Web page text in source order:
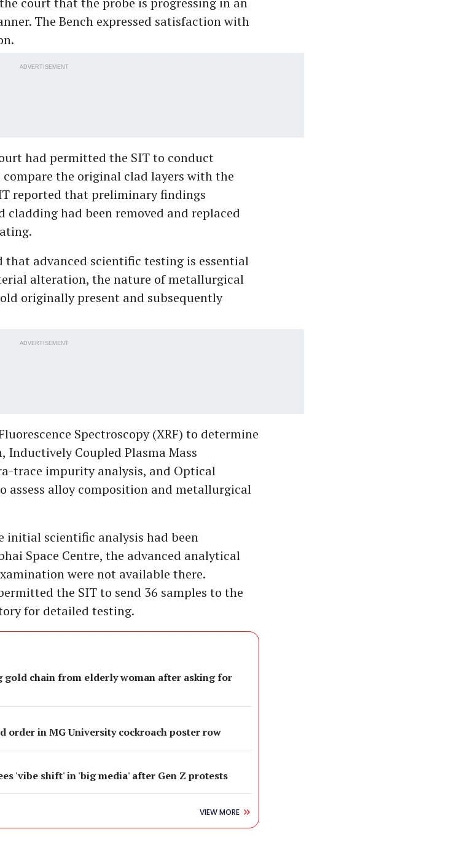
The Bench expressed satisfaction with
ADVERTISEMENT
had permitted the SIT to conduct
the original clad layers with the
reported that preliminary findings
had been removed and replaced
that advanced scientific testing is essential
alteration, the nature of metallurgical
originally present and subsequently
ADVERTISEMENT
Spectroscopy (XRF) to determine
Inductively Coupled Plasma Mass
trace impurity analysis, and Optical
assess alloy composition and metallurgical
initial scientific analysis had been
Space Centre, the advanced analytical
were not available there.
the SIT to send 36 samples to the
for detailed testing.
gold chain from elderly woman after asking for
order in MG University cockroach poster row
'vibe shift' in 'big media' after Gen Z protests
VIEW MORE